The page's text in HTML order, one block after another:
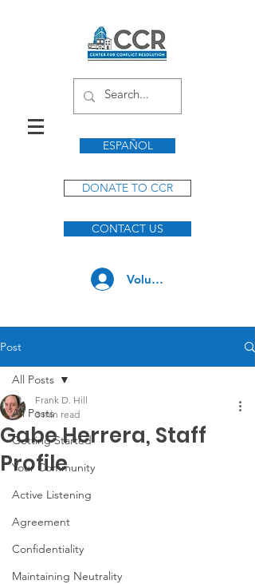
ESPAÑOL
DONATE TO CCR
CONTACT US
Volunteer Log In
Post
All Posts
Getting Started
Your Community
Active Listening
Agreement
Confidentiality
Maintaining Neutrality
All Posts
Gabe Herrera, Staff
Profile
Frank D. Hill
3 min read